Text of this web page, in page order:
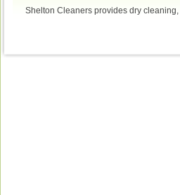
Shelton Cleaners provides dry